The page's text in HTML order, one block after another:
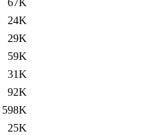
67K
24K
29K
59K
31K
92K
598K
25K